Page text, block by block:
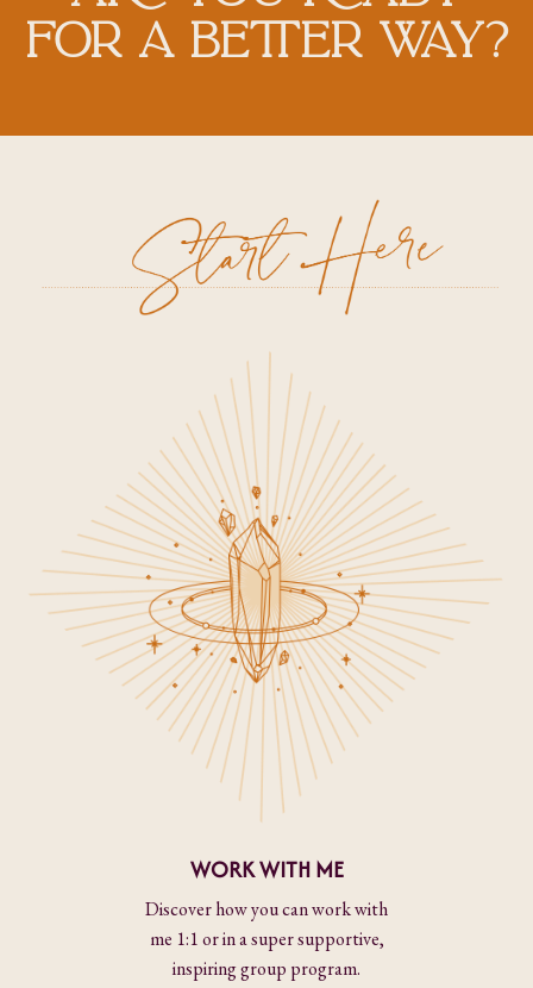
FOR A BETTER WAY?
WORK WITH ME
Discover how you can work with
me 1:1 or in a super supportive,
inspiring group program.